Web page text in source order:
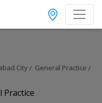
City
General Practice
Practice